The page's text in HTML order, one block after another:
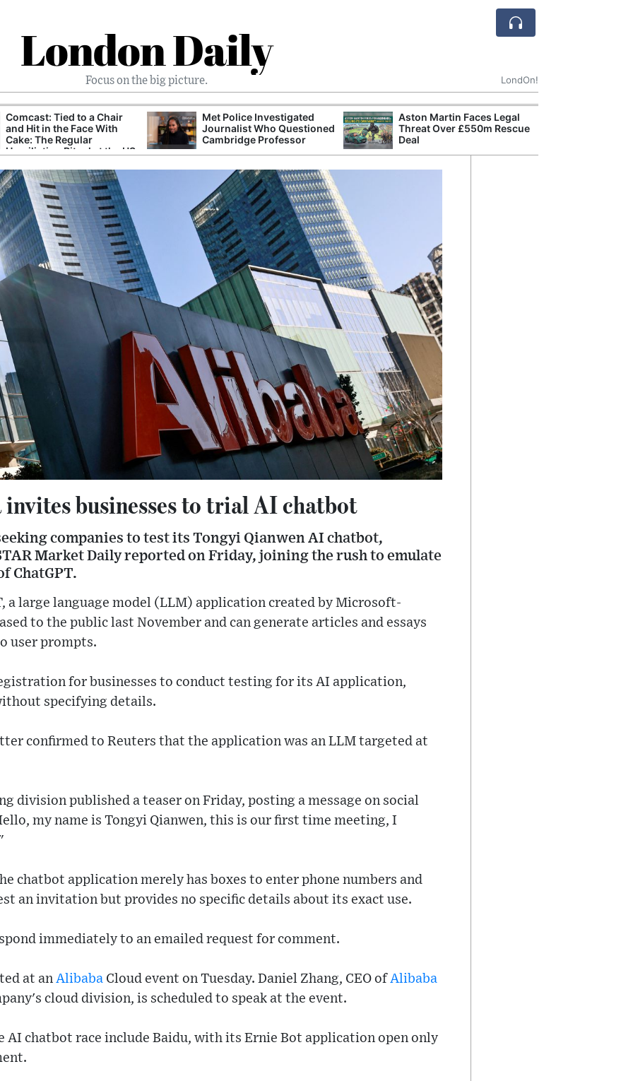
London Daily
Focus on the big picture. LondOn!
Comcast: Tied to a Chair
and Hit in the Face With
Cake: The Regular
Humiliation Ritual at the US
Met Police Investigated
Journalist Who Questioned
Cambridge Professor
Aston Martin Faces Legal
Threat Over £550m Rescue
Deal
businesses to trial AI chatbot
companies to test its Tongyi Qianwen AI chatbot,
Market Daily reported on Friday, joining the rush to emulate
ChatGPT.
a large language model (LLM) application created by Microsoft-
to the public last November and can generate articles and essays
user prompts.
for businesses to conduct testing for its AI application,
specifying details.
confirmed to Reuters that the application was an LLM targeted at
division published a teaser on Friday, posting a message on social
my name is Tongyi Qianwen, this is our first time meeting, I
chatbot application merely has boxes to enter phone numbers and
an invitation but provides no specific details about its exact use.
immediately to an emailed request for comment.
at an Alibaba Cloud event on Tuesday. Daniel Zhang, CEO of Alibaba
cloud division, is scheduled to speak at the event.
AI chatbot race include Baidu, with its Ernie Bot application open only